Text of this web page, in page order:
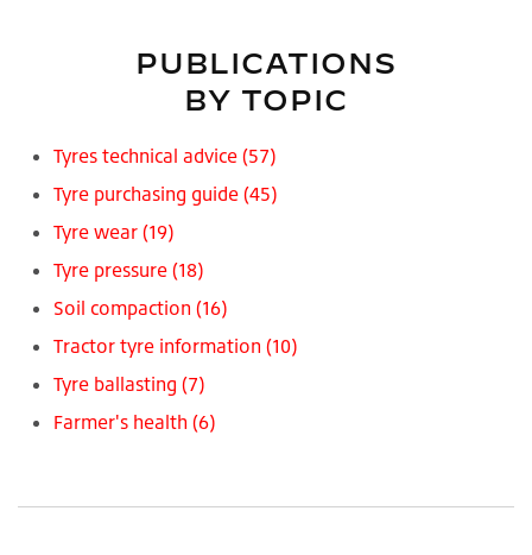
PUBLICATIONS
BY TOPIC
Tyres technical advice (57)
Tyre purchasing guide (45)
Tyre wear (19)
Tyre pressure (18)
Soil compaction (16)
Tractor tyre information (10)
Tyre ballasting (7)
Farmer's health (6)